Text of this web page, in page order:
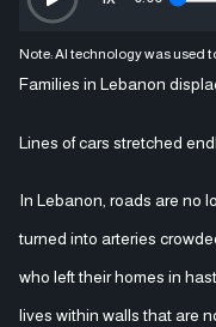
Note: AI technology was used
Families in Lebanon
Lines of cars stretched
In Lebanon, roads are no
turned into arteries
who left their homes in
lives within walls that are